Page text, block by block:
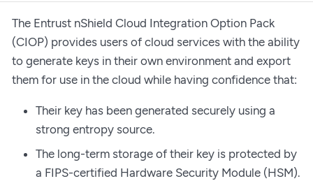
The Entrust nShield Cloud Integration Option Pack
(CIOP) provides users of cloud services with the ability
to generate keys in their own environment and export
them for use in the cloud while having confidence that:
Their key has been generated securely using a
strong entropy source.
The long-term storage of their key is protected by
a FIPS-certified Hardware Security Module (HSM).